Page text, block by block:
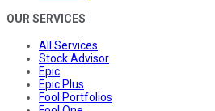
OUR SERVICES
All Services
Stock Advisor
Epic
Epic Plus
Fool Portfolios